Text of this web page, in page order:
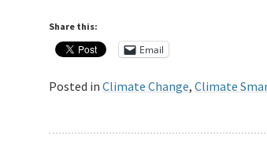
Share this:
Email
Posted in Climate Change, Climate